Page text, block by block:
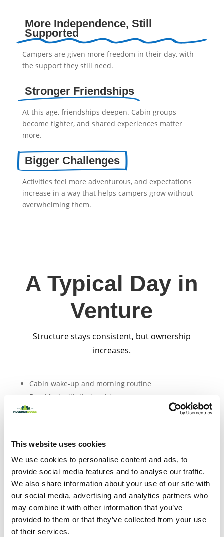
This website uses cookies
We use cookies to personalise content and ads, to
provide social media features and to analyse our traffic.
We also share information about your use of our site with
our social media, advertising and analytics partners who
may combine it with other information that you’ve
provided to them or that they’ve collected from your use
of their services.
More Independence, Still
Supported
Campers are given more freedom in their day, with
the support they still need.
Stronger Friendships
At this age, friendships deepen. Cabin groups
become tighter, and shared experiences matter
more.
Bigger Challenges
Activities feel more adventurous, and expectations
increase in a way that helps campers grow without
overwhelming them.
A Typical Day in
Venture
Structure stays consistent, but ownership
increases.
Cabin wake-up and morning routine
Breakfast with their cabin group
Morning activity block (waterfront, ropes, creative
arts, team games)
Lunch
Free time and cabin connection
Afternoon activities
Dinner
Evening program (section wide games, theme